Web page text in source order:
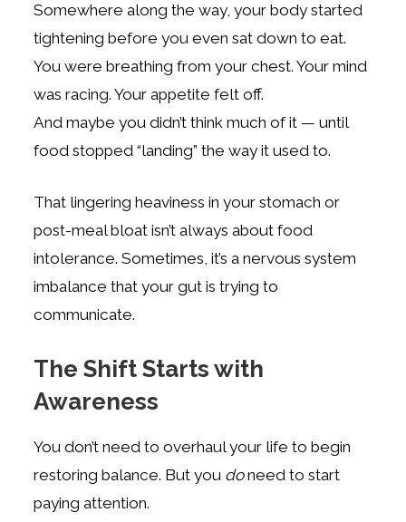
Somewhere along the way, your body started
tightening before you even sat down to eat.
You were breathing from your chest. Your mind
was racing. Your appetite felt off.
And maybe you didn’t think much of it — until
food stopped “landing” the way it used to.
That lingering heaviness in your stomach or
post-meal bloat isn’t always about food
intolerance. Sometimes, it’s a nervous system
imbalance that your gut is trying to
communicate.
The Shift Starts with
Awareness
You don’t need to overhaul your life to begin
restoring balance. But you doneed to start
paying attention.